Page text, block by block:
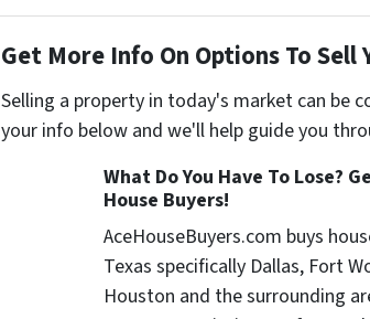
Get More Info On Options To Sell
Selling a property in today's market can be
your info below and we'll help guide you
What Do You Have To Lose?
House Buyers!
AceHouseBuyers.com buys
Texas specifically Dallas, Fort
Houston and the surrounding